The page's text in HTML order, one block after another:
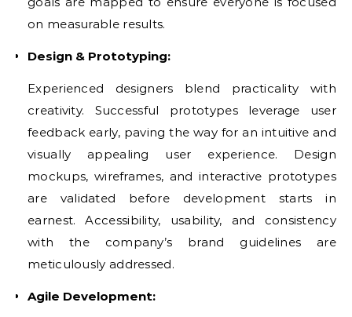
on measurable results.
Design & Prototyping:
Experienced designers blend practicality with
creativity. Successful prototypes leverage user
feedback early, paving the way for an intuitive and
visually appealing user experience. Design
mockups, wireframes, and interactive prototypes
are validated before development starts in
earnest. Accessibility, usability, and consistency
with the company’s brand guidelines are
meticulously addressed.
Agile Development: